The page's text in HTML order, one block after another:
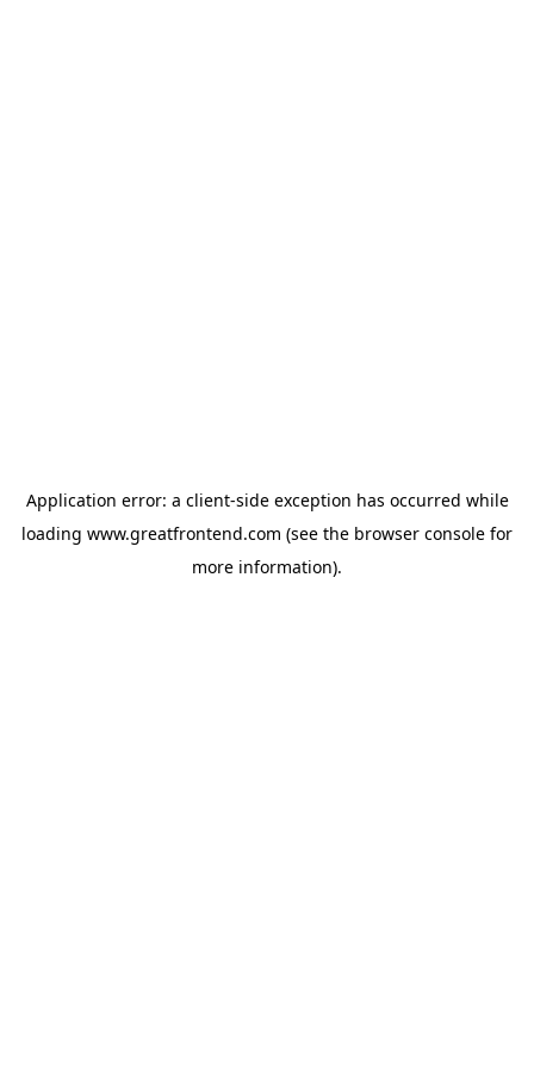
Application error: a client-side exception has occurred while
loading www.greatfrontend.com (see the browser console for
more information).